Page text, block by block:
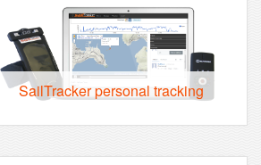
SailTracker personal tracking